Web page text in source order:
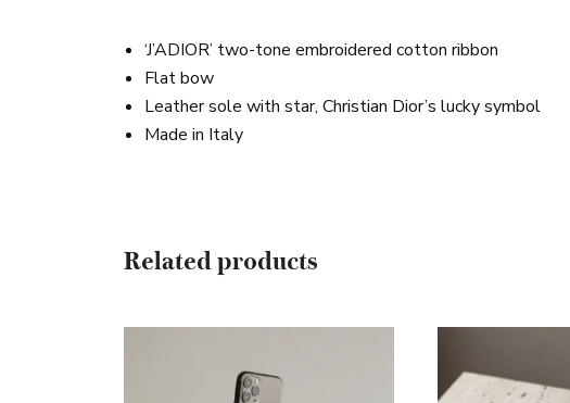
‘J’ADIOR’ two-tone embroidered cotton ribbon
Flat bow
Leather sole with star, Christian Dior’s lucky symbol
Made in Italy
Related products